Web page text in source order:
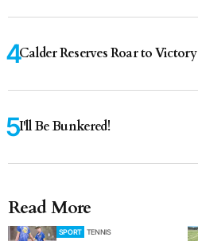
Calder Reserves Roar to Victory
I'll Be Bunkered!
Read More
SPORT TENNIS